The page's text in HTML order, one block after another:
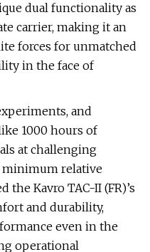
dual functionality as
carrier, making it an
forces for unmatched
in the face of
and
1000 hours of
at challenging
minimum relative
the Kavro TAC-II (FR)’s
and durability,
even in the
operational